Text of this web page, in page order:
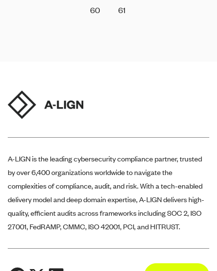
60 61
A-LIGNis the leading cybersecurity compliance partner, trusted
by over 6,400 organizations worldwide to navigate the
complexities of compliance, audit, and risk. With a tech-enabled
delivery model and deep domain expertise,A-LIGNdelivers high-
quality, efficient audits across frameworks including SOC 2, ISO
27001, FedRAMP, CMMC, ISO 42001, PCI, and HITRUST.